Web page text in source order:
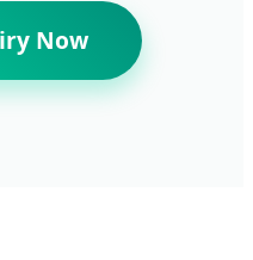
Now